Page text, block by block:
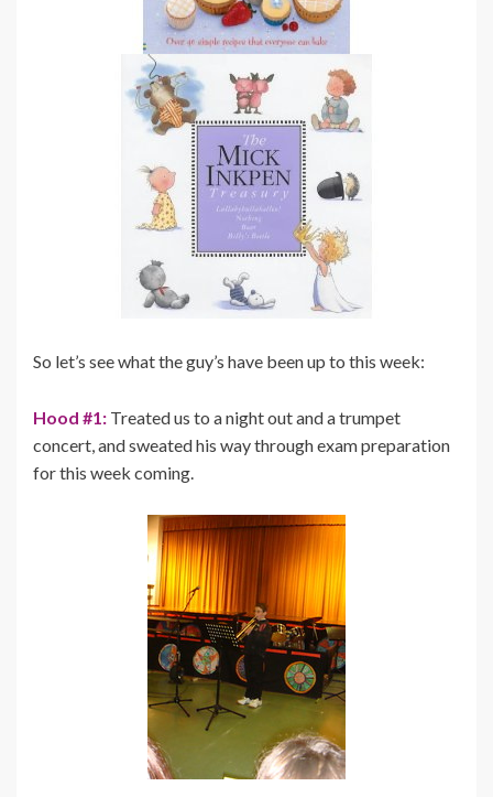
So let’s see what the guy’s have been up to this week:
Hood #1: Treated us to a night out and a trumpet
concert, and sweated his way through exam preparation
for this week coming.